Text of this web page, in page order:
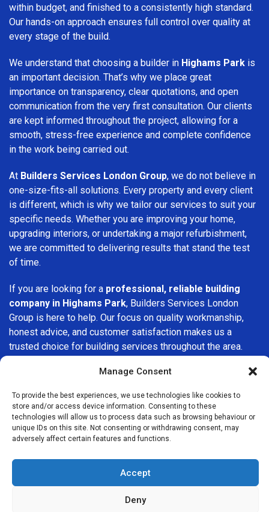
Manage Consent
To provide the best experiences, we use technologies like cookies to
store and/or access device information. Consenting to these
technologies will allow us to process data such as browsing behaviour or
unique IDs on this site. Not consenting or withdrawing consent, may
adversely affect certain features and functions.
Accept
Deny
within budget, and finished to a consistently high standard.
Our hands-on approach ensures full control over quality at
every stage of the build.
We understand that choosing a builder in Highams Park is
an important decision. That’s why we place great
importance on transparency, clear quotations, and open
communication from the very first consultation. Our clients
are kept informed throughout the project, allowing for a
smooth, stress-free experience and complete confidence
in the work being carried out.
At Builders Services London Group, we do not believe in
one-size-fits-all solutions. Every property and every client
is different, which is why we tailor our services to suit your
specific needs. Whether you are improving your home,
upgrading interiors, or undertaking a major refurbishment,
we are committed to delivering results that stand the test
of time.
If you are looking for a professional, reliable building
company in Highams Park, Builders Services London
Group is here to help. Our focus on quality workmanship,
honest advice, and customer satisfaction makes us a
trusted choice for building services throughout the area.
We Are Near You
Postcode coverage: IG8